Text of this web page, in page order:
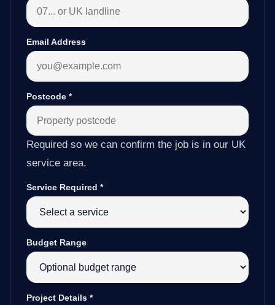
Email Address
Postcode *
Required so we can confirm the job is in our UK
service area.
Service Required *
Budget Range
Project Details *